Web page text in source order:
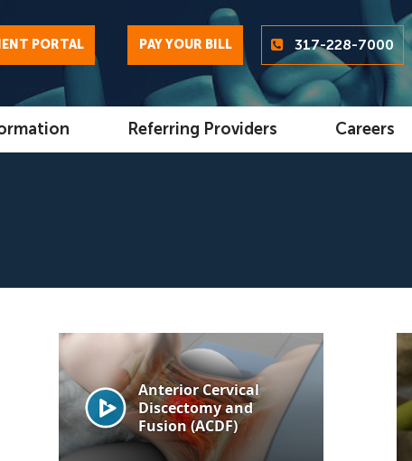
PORTAL PAY YOUR BILL 317-228-7000
Referring Providers Careers